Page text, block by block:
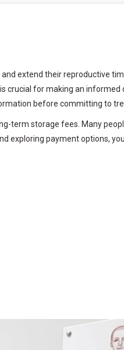
extend their reproductive
crucial for making an informed
before committing to
term storage fees. Many
exploring payment options,